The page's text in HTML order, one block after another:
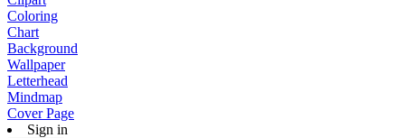
Coloring
Chart
Background
Wallpaper
Letterhead
Mindmap
Cover Page
Sign in